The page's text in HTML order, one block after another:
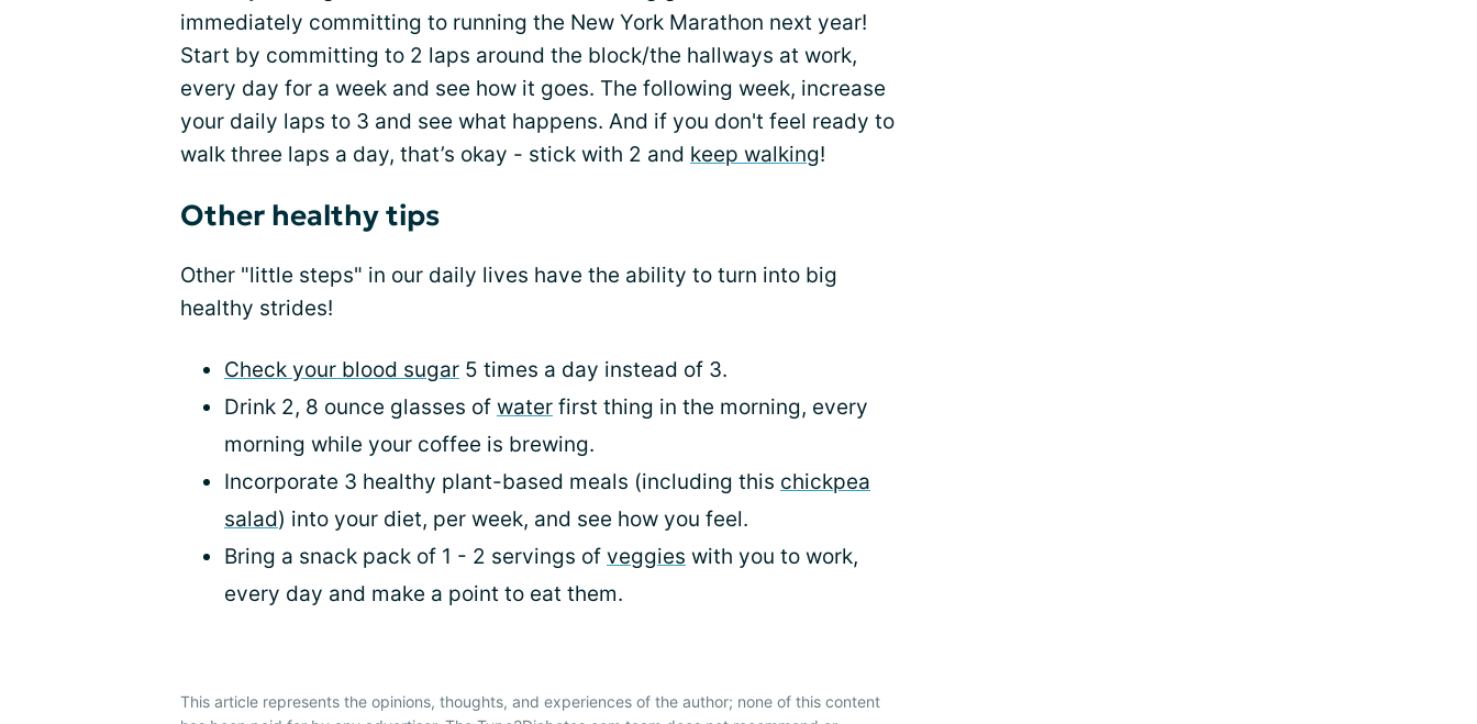
immediately committing to running the New York Marathon next year!
Start by committing to 2 laps around the block/the hallways at work,
every day for a week and see how it goes. The following week, increase
your daily laps to 3 and see what happens. And if you don't feel ready to
walk three laps a day, that’s okay - stick with 2 and keep walking!
Other healthy tips
Other "little steps" in our daily lives have the ability to turn into big
healthy strides!
Check your blood sugar 5 times a day instead of 3.
Drink 2, 8 ounce glasses of water first thing in the morning, every
morning while your coffee is brewing.
Incorporate 3 healthy plant-based meals (including this chickpea
salad) into your diet, per week, and see how you feel.
Bring a snack pack of 1 - 2 servings of veggies with you to work,
every day and make a point to eat them.
This article represents the opinions, thoughts, and experiences of the author; none of this content